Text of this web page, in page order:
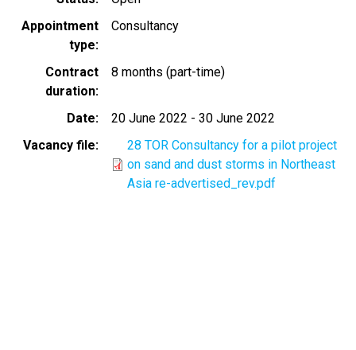
Appointment
type
Consultancy
Contract
duration
8 months (part-time)
Date 20 June 2022 -30 June 2022
Vacancy file
28 TOR Consultancy for a pilot project
on sand and dust storms in Northeast
Asia re-advertised_rev.pdf